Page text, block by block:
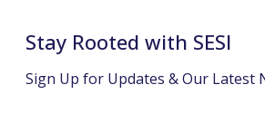
Stay Rooted with SESI
Sign Up for Updates & Our Latest